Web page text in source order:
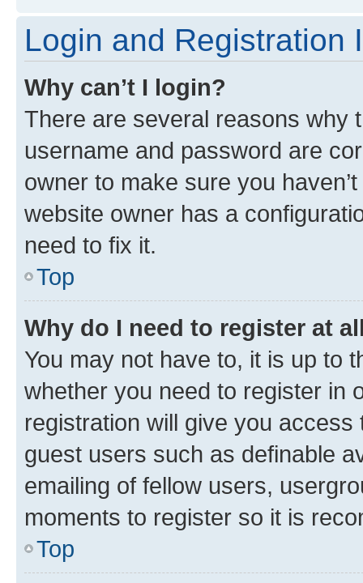
Login and Registration
Why can’t I login?
There are several reasons why
username and password are
owner to make sure you
website owner has a
need to fix it.
Top
Why do I need to register at
You may not have to, it is up to
whether you need to register in
registration will give you
guest users such as definable
emailing of fellow users,
moments to register so it is
Top